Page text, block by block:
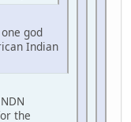
god
Indian
the